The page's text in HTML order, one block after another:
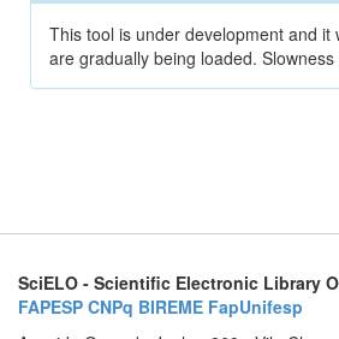
This tool is under development and
are gradually being loaded.
SciELO - Scientific Electronic Library
FAPESP CNPq BIREME FapUnifesp